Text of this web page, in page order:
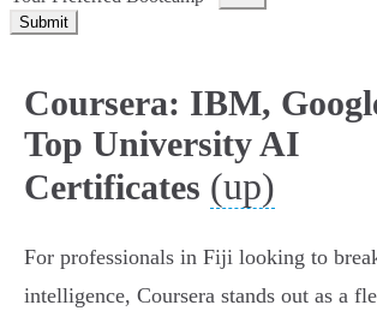
Submit
Coursera: IBM,
Top University AI
Certificates (up)
For professionals in Fiji looking to
intelligence, Coursera stands out as a